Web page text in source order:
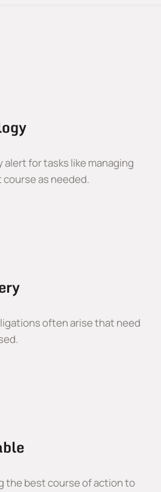
for tasks like managing
as needed.
often arise that need
the best course of action to